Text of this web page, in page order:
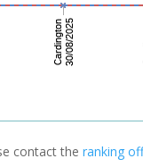
contact the ranking